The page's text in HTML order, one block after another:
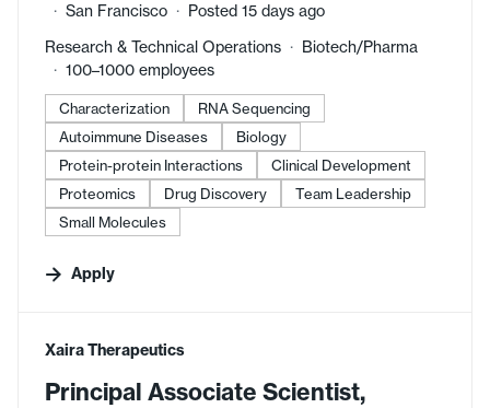
San Francisco
Posted 15 days ago
Research & Technical Operations
Biotech/Pharma
100–1000 employees
Characterization
RNA Sequencing
Autoimmune Diseases
Biology
Protein-protein Interactions
Clinical Development
Proteomics
Drug Discovery
Team Leadership
Small Molecules
Apply
#LI-DNI
Xaira Therapeutics
Principal Associate Scientist,